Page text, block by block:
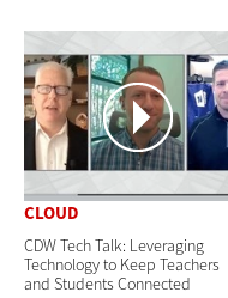
CLOUD
CDW Tech Talk: Leveraging
Technology to Keep Teachers
and Students Connected